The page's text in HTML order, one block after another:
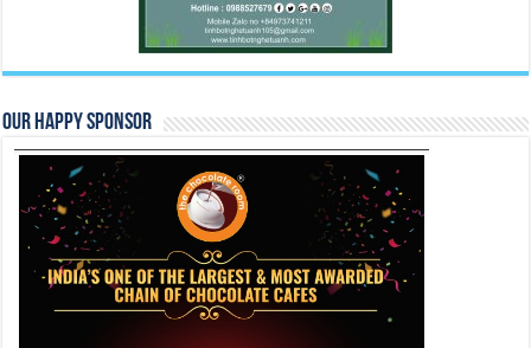
Our Happy Sponsor